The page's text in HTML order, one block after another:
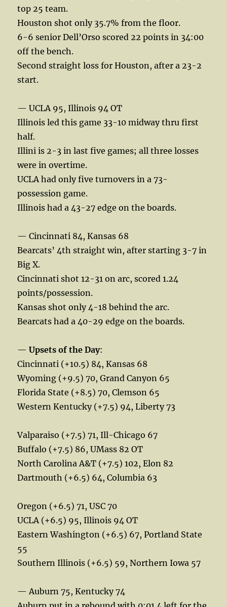
top 25 team.
Houston shot only 35.7% from the floor.
6-6 senior Dell’Orso scored 22 points in 34:00
off the bench.
Second straight loss for Houston, after a 23-2
start.
— UCLA 95, Illinois 94 OT
Illinois led this game 33-10 midway thru first
half.
Illini is 2-3 in last five games; all three losses
were in overtime.
UCLA had only five turnovers in a 73-
possession game.
Illinois had a 43-27 edge on the boards.
— Cincinnati 84, Kansas 68
Bearcats’ 4th straight win, after starting 3-7 in
Big X.
Cincinnati shot 12-31 on arc, scored 1.24
points/possession.
Kansas shot only 4-18 behind the arc.
Bearcats had a 40-29 edge on the boards.
—Upsets of the Day:
Cincinnati (+10.5) 84, Kansas 68
Wyoming (+9.5) 70, Grand Canyon 65
Florida State (+8.5) 70, Clemson 65
Western Kentucky (+7.5) 94, Liberty 73
Valparaiso (+7.5) 71, Ill-Chicago 67
Buffalo (+7.5) 86, UMass 82 OT
North Carolina A&T (+7.5) 102, Elon 82
Dartmouth (+6.5) 64, Columbia 63
Oregon (+6.5) 71, USC 70
UCLA (+6.5) 95, Illinois 94 OT
Eastern Washington (+6.5) 67, Portland State
55
Southern Illinois (+6.5) 59, Northern Iowa 57
— Auburn 75, Kentucky 74